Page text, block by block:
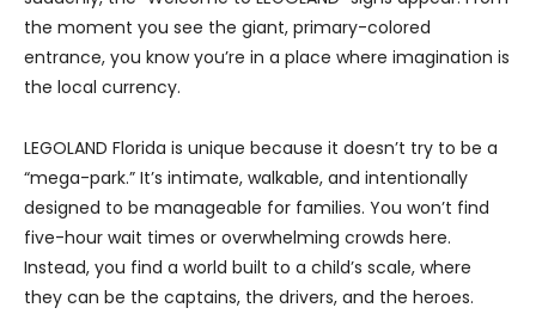
the moment you see the giant, primary-colored
entrance, you know you’re in a place where imagination is
the local currency.
LEGOLAND Florida is unique because it doesn’t try to be a
“mega-park.” It’s intimate, walkable, and intentionally
designed to be manageable for families. You won’t find
five-hour wait times or overwhelming crowds here.
Instead, you find a world built to a child’s scale, where
they can be the captains, the drivers, and the heroes.